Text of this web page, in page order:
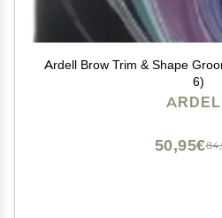
Ardell Brow Trim & Shape
6)
50,95€